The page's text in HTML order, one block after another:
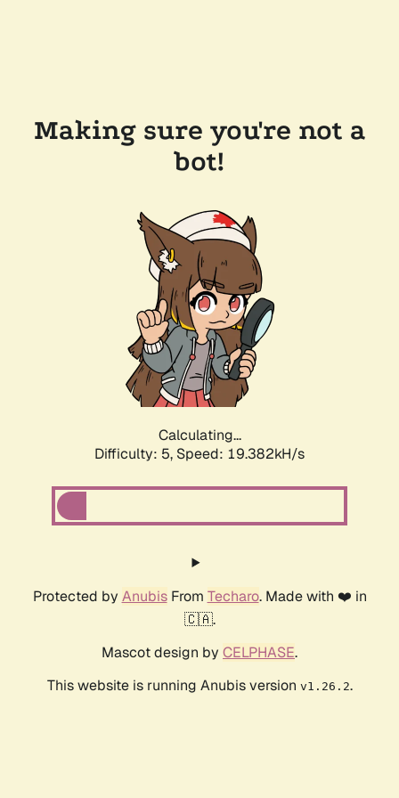
Making sure you're not a
bot!
Calculating...
Difficulty: 5, Speed: 19.382kH/s
Protected by AnubisFrom Techaro. Made with ❤️ in
🇨🇦.
Mascot design by CELPHASE.
This website is running Anubis version v1.26.2.